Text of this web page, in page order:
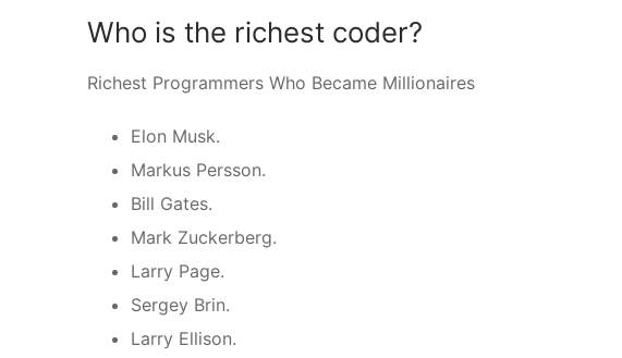
Who is the richest coder?
Richest Programmers Who Became Millionaires
Elon Musk.
Markus Persson.
Bill Gates.
Mark Zuckerberg.
Larry Page.
Sergey Brin.
Larry Ellison.